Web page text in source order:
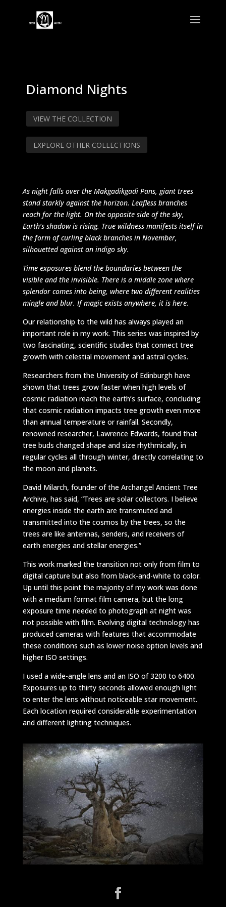
Diamond Nights
VIEW THE COLLECTION
EXPLORE OTHER COLLECTIONS
As night falls over the Makgadikgadi Pans, giant trees
stand starkly against the horizon. Leafless branches
reach for the light. On the opposite side of the sky,
Earth’s shadow is rising. True wildness manifests itself in
the form of curling black branches in November,
silhouetted against an indigo sky.
Time exposures blend the boundaries between the
visible and the invisible. There is a middle zone where
splendor comes into being, where two different realities
mingle and blur. If magic exists anywhere, it is here.
Our relationship to the wild has always played an
important role in my work. This series was inspired by
two fascinating, scientific studies that connect tree
growth with celestial movement and astral cycles.
Researchers from the University of Edinburgh have
shown that trees grow faster when high levels of
cosmic radiation reach the earth’s surface, concluding
that cosmic radiation impacts tree growth even more
than annual temperature or rainfall. Secondly,
renowned researcher, Lawrence Edwards, found that
tree buds changed shape and size rhythmically, in
regular cycles all through winter, directly correlating to
the moon and planets.
David Milarch, founder of the Archangel Ancient Tree
Archive, has said, “Trees are solar collectors. I believe
energies inside the earth are transmuted and
transmitted into the cosmos by the trees, so the
trees are like antennas, senders, and receivers of
earth energies and stellar energies.”
This work marked the transition not only from film to
digital capture but also from black-and-white to color.
Up until this point the majority of my work was done
with a medium format film camera, but the long
exposure time needed to photograph at night was
not possible with film. Evolving digital technology has
produced cameras with features that accommodate
these conditions such as lower noise option levels and
higher ISO settings.
I used a wide-angle lens and an ISO of 3200 to 6400.
Exposures up to thirty seconds allowed enough light
to enter the lens without noticeable star movement.
Each location required considerable experimentation
and different lighting techniques.